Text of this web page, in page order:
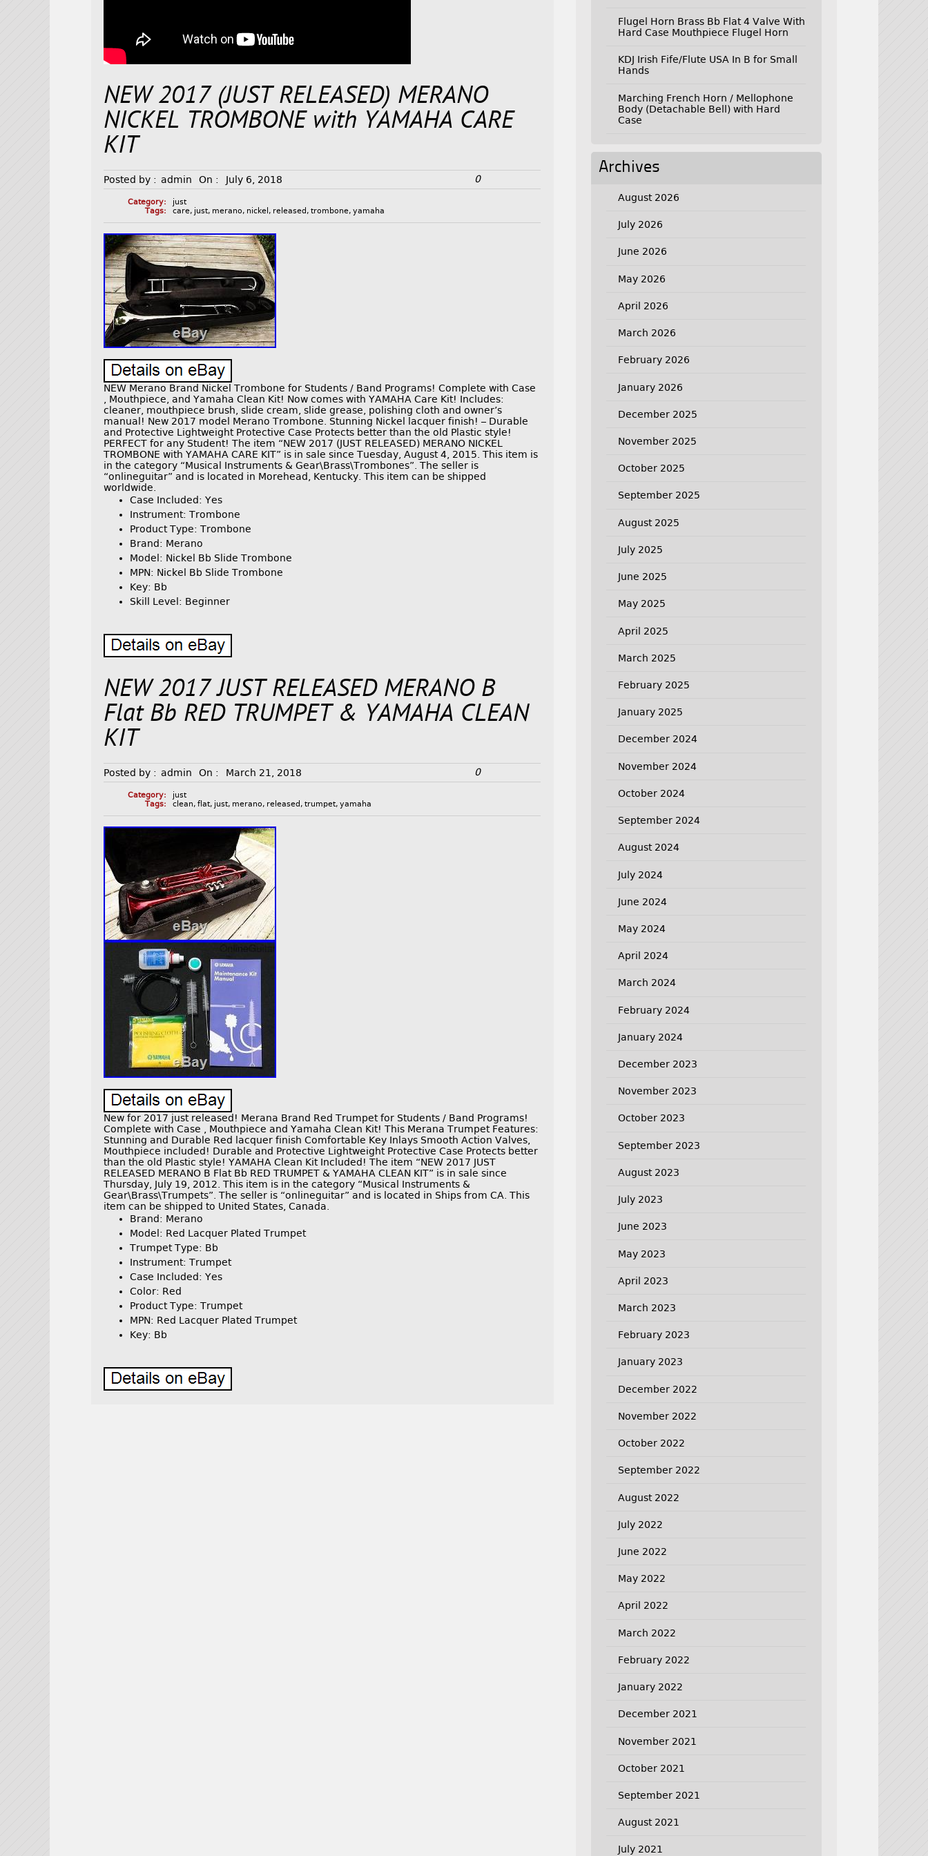
NEW 2017 (JUST RELEASED) MERANO
NICKEL TROMBONE with YAMAHA CARE
KIT
Posted by : admin On : July 6, 2018 0
Category:
just
Tags:
care, just, merano, nickel , released ,trombone,yamaha
NEW Merano Brand Nickel Trombone for Students / Band Programs! Complete with Case
, Mouthpiece, and Yamaha Clean Kit! Now comes with YAMAHA Care Kit! Includes:
cleaner, mouthpiece brush, slide cream, slide grease, polishing cloth and owner’s
manual! New 2017 model Merano Trombone. Stunning Nickel lacquer finish! – Durable
and Protective Lightweight Protective Case Protects better than the old Plastic style!
PERFECT for any Student! The item “NEW 2017 (JUST RELEASED) MERANO NICKEL
TROMBONE with YAMAHA CARE KIT” is in sale since Tuesday, August 4, 2015. This item is
in the category “Musical Instruments & Gear\Brass\Trombones”. The seller is
“onlineguitar” and is located in Morehead, Kentucky. This item can be shipped
worldwide.
Case Included: Yes
Instrument: Trombone
Product Type: Trombone
Brand: Merano
Model: Nickel Bb Slide Trombone
MPN: Nickel Bb Slide Trombone
Key: Bb
Skill Level: Beginner
NEW 2017 JUST RELEASED MERANO B
Flat Bb RED TRUMPET & YAMAHA CLEAN
KIT
Posted by : admin On : March 21, 2018 0
Category:
just
Tags:
clean,flat, just, merano, released ,trumpet,yamaha
New for 2017 just released! Merana Brand Red Trumpet for Students / Band Programs!
Complete with Case , Mouthpiece and Yamaha Clean Kit! This Merana Trumpet Features:
Stunning and Durable Red lacquer finish Comfortable Key Inlays Smooth Action Valves,
Mouthpiece included! Durable and Protective Lightweight Protective Case Protects better
than the old Plastic style! YAMAHA Clean Kit Included! The item “NEW 2017 JUST
RELEASED MERANO B Flat Bb RED TRUMPET & YAMAHA CLEAN KIT” is in sale since
Thursday, July 19, 2012. This item is in the category “Musical Instruments &
Gear\Brass\Trumpets”. The seller is “onlineguitar” and is located in Ships from CA. This
item can be shipped to United States, Canada.
Brand: Merano
Model: Red Lacquer Plated Trumpet
Trumpet Type: Bb
Instrument: Trumpet
Case Included: Yes
Color: Red
Product Type: Trumpet
MPN: Red Lacquer Plated Trumpet
Key: Bb
Flugel Horn Brass Bb Flat 4 Valve With
Hard Case Mouthpiece Flugel Horn
KDJ Irish Fife/Flute USA In B for Small
Hands
Marching French Horn / Mellophone
Body (Detachable Bell) with Hard
Case
Archives
August 2026
July 2026
June 2026
May 2026
April 2026
March 2026
February 2026
January 2026
December 2025
November 2025
October 2025
September 2025
August 2025
July 2025
June 2025
May 2025
April 2025
March 2025
February 2025
January 2025
December 2024
November 2024
October 2024
September 2024
August 2024
July 2024
June 2024
May 2024
April 2024
March 2024
February 2024
January 2024
December 2023
November 2023
October 2023
September 2023
August 2023
July 2023
June 2023
May 2023
April 2023
March 2023
February 2023
January 2023
December 2022
November 2022
October 2022
September 2022
August 2022
July 2022
June 2022
May 2022
April 2022
March 2022
February 2022
January 2022
December 2021
November 2021
October 2021
September 2021
August 2021
July 2021